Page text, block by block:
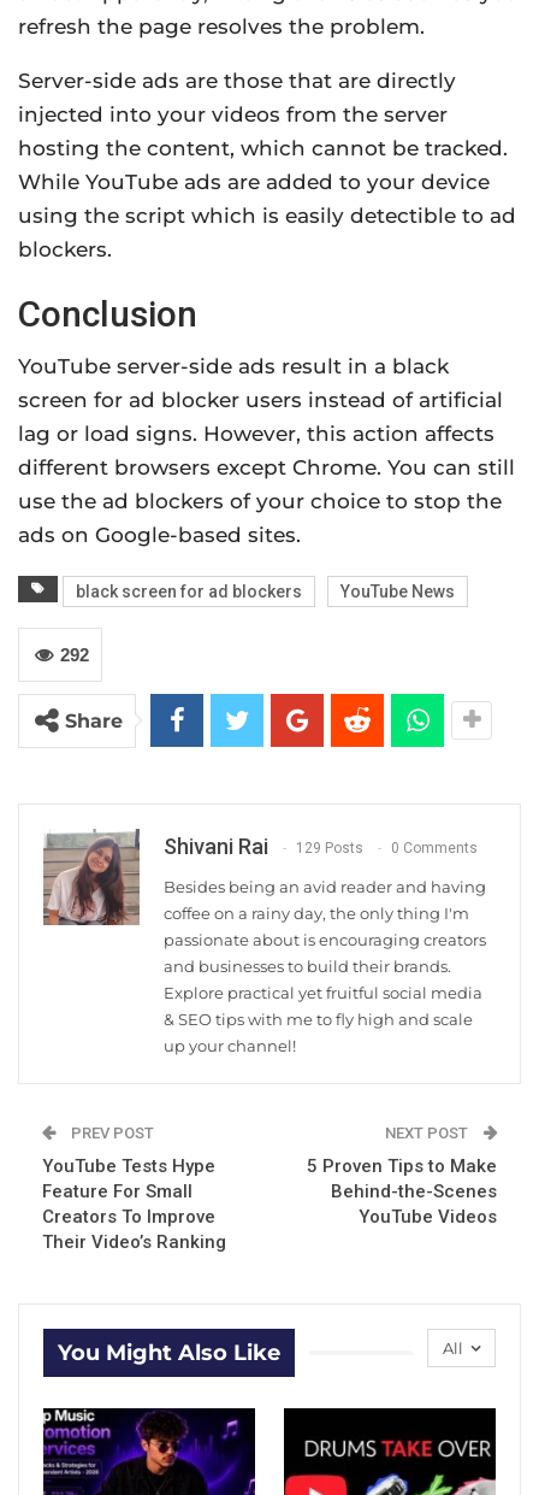
refresh the page resolves the problem.
Server-side ads are those that are directly
injected into your videos from the server
hosting the content, which cannot be tracked.
While YouTube ads are added to your device
using the script which is easily detectible to ad
blockers.
Conclusion
YouTube server-side ads result in a black
screen for ad blocker users instead of artificial
lag or load signs. However, this action affects
different browsers except Chrome. You can still
use the ad blockers of your choice to stop the
ads on Google-based sites.
black screen for ad blockers YouTube News
292
Share
Shivani Rai 129 Posts 0 Comments
Besides being an avid reader and having
coffee on a rainy day, the only thing I'm
passionate about is encouraging creators
and businesses to build their brands.
Explore practical yet fruitful social media
& SEO tips with me to fly high and scale
up your channel!
PREV POST
YouTube Tests Hype
Feature For Small
Creators To Improve
Their Video’s Ranking
NEXT POST
5 Proven Tips to Make
Behind-the-Scenes
YouTube Videos
All
You Might Also Like